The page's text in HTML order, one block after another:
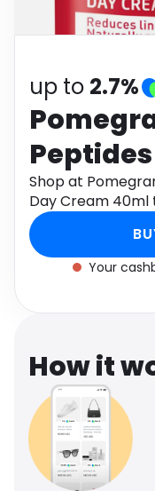
Software
up to 2.7%
Cream
Shop at
Day Cream
cashback.
Your
How it